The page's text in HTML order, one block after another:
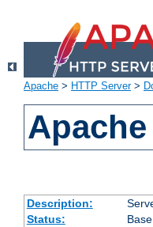
Apache > HTTP Server>
Description:
Status:
Base